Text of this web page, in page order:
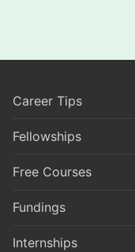
Career Tips
Fellowships
Free Courses
Fundings
Internships